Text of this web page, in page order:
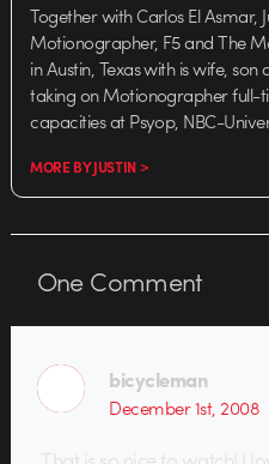
Together with Carlos El Asmar,
Motionographer, F5 and The
in Austin, Texas with is wife,
taking on Motionographer full-
capacities at Psyop, NBC-
MORE BY JUSTIN >
OneComment
bicycleman
December 1st, 2008